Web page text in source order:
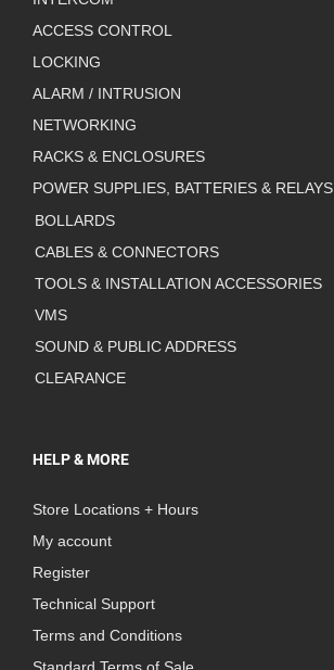
ACCESS CONTROL
LOCKING
ALARM / INTRUSION
NETWORKING
RACKS & ENCLOSURES
POWER SUPPLIES, BATTERIES & RELAYS
BOLLARDS
CABLES & CONNECTORS
TOOLS & INSTALLATION ACCESSORIES
VMS
SOUND & PUBLIC ADDRESS
CLEARANCE
HELP & MORE
Store Locations + Hours
My account
Register
Technical Support
Terms and Conditions